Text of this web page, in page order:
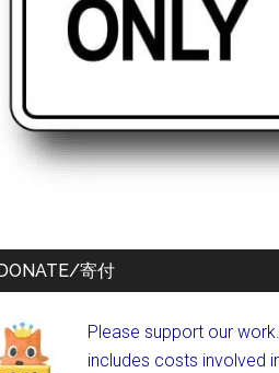
寄付
Please support our
includes costs involved